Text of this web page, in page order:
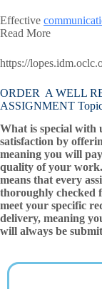
Effective
Read More
https://
ORDER A WELL
ASSIGNMENT
What is special with
satisfaction by
meaning you will
quality of your
means that every
thoroughly checked
meet your specific
delivery, meaning
will always be